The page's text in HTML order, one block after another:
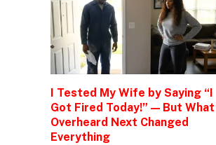
I Tested My Wife by Saying “I
Got Fired Today!” — But What I
Overheard Next Changed
Everything